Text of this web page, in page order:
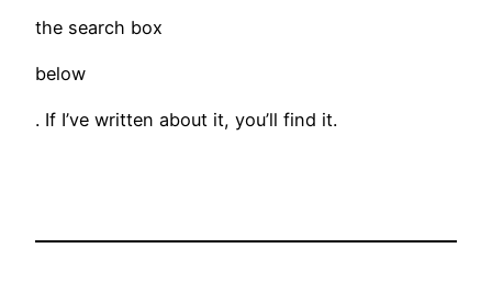
the search box
below
. If I’ve written about it, you’ll find it.